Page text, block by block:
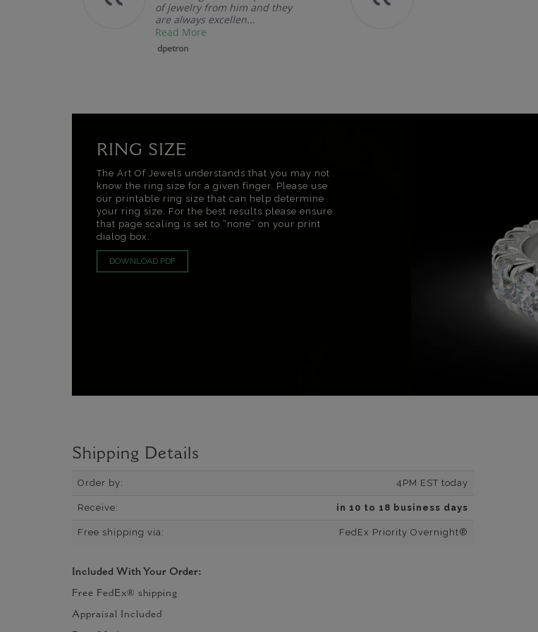
of jewelry from him and they
are always excellen...
Read More
dpetron
RING SIZE
The Art Of Jewels understands that you may not
know the ring size for a given finger. Please use
our printable ring size that can help determine
your ring size. For the best results please ensure
that page scaling is set to “none” on your print
dialog box.
DOWNLOAD PDF
Shipping Details
Order by: 4PM EST today
Receive: in 10 to 18 business days
Free shipping via: FedEx Priority Overnight®
Included With Your Order:
Free FedEx® shipping
Appraisal Included